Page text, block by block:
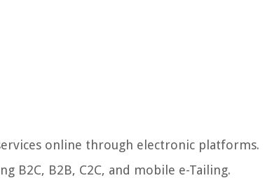
online through electronic platforms.
B2C, B2B, C2C, and mobile e-Tailing.